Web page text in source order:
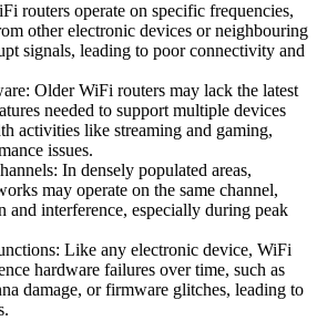
routers operate on specific frequencies,
other electronic devices or neighbouring
signals, leading to poor connectivity and
Older WiFi routers may lack the latest
needed to support multiple devices
activities like streaming and gaming,
issues.
In densely populated areas,
may operate on the same channel,
and interference, especially during peak
Like any electronic device, WiFi
hardware failures over time, such as
damage, or firmware glitches, leading to